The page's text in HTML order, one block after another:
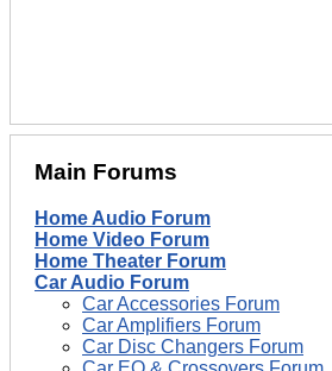
Main Forums
Home Audio Forum
Home Video Forum
Home Theater Forum
Car Audio Forum
Car Accessories Forum
Car Amplifiers Forum
Car Disc Changers Forum